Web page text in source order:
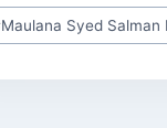
Maulana Syed Salman